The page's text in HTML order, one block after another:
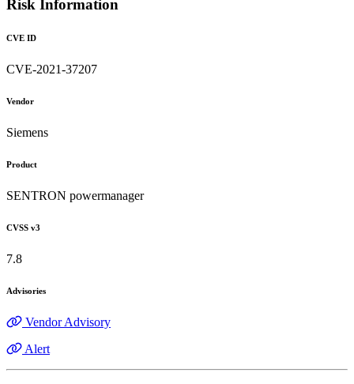
Risk Information
CVE ID
CVE-2021-37207
Vendor
Siemens
Product
SENTRON powermanager
CVSS v3
7.8
Advisories
Vendor Advisory
Alert